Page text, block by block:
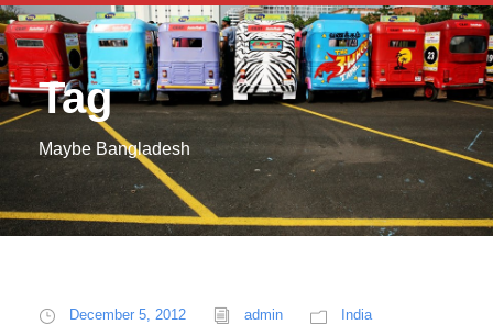
Tag
Maybe Bangladesh
December 5, 2012 admin India